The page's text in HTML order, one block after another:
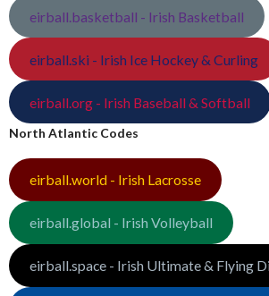
eirball.basketball - Irish Basketball
eirball.ski - Irish Ice Hockey & Curling
eirball.org - Irish Baseball & Softball
North Atlantic Codes
eirball.world - Irish Lacrosse
eirball.global - Irish Volleyball
eirball.space - Irish Ultimate & Flying